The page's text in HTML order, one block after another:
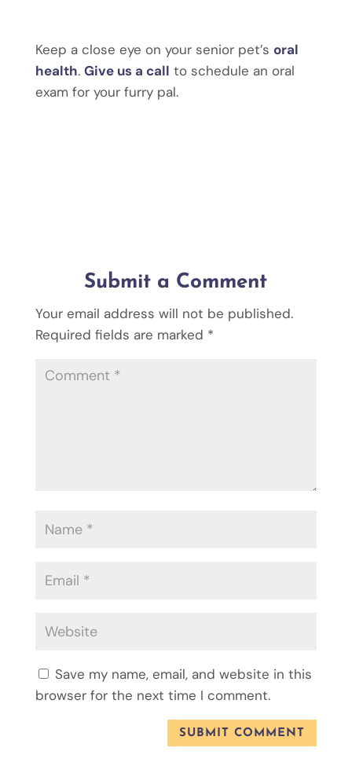
Keep a close eye on your senior pet’s oral
health. Give us a call to schedule an oral
exam for your furry pal.
Submit a Comment
Your email address will not be published.
Required fields are marked *
Save my name, email, and website in this
browser for the next time I comment.